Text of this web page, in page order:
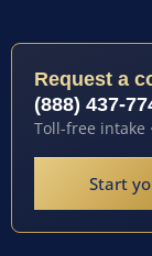
Request a
(888) 437-
Toll-free intake
Start